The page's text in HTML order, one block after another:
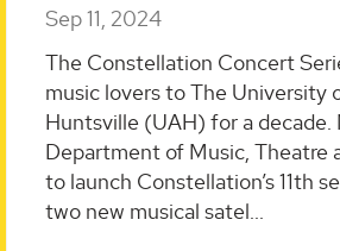
Sep 11, 2024
The Constellation Concert
music lovers to The University
Huntsville (UAH) for a decade.
Department of Music, Theatre
to launch Constellation’s 11th
two new musical satel...